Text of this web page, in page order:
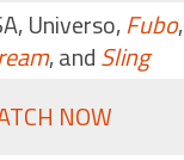
Universo,Fubo,
, andSling
NOW